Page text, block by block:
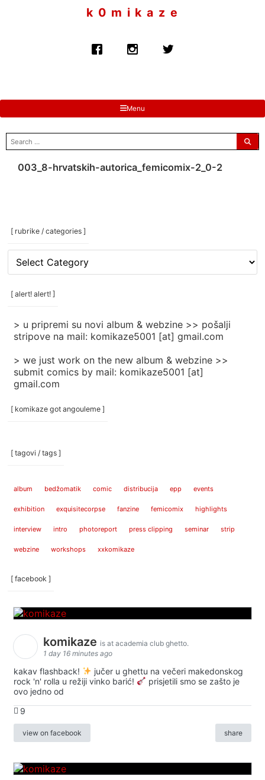
k 0 m i k a z e
Menu
search
for:
003_8-hrvatskih-autorica_femicomix-2_0-2
[ rubrike / categories ]
[
rubrike
/
categories
[ alert! alert! ]
> u pripremi su novi album & webzine >> pošalji
stripove na mail: komikaze5001 [at] gmail.com
> we just work on the new album & webzine >>
submit comics by mail: komikaze5001 [at]
gmail.com
[ komikaze got angouleme ]
[ tagovi / tags ]
album bedžomatik comic distribucija epp events
exhibition exquisitecorpse fanzine femicomix highlights
interview intro photoreport press clipping seminar strip
webzine workshops xxkomikaze
[ facebook ]
komikaze is at academia club ghetto.
1 day 16 minutes ago
kakav flashback!
jučer u ghettu na večeri makedonskog
rock 'n' rolla u režiji vinko barić!
prisjetili smo se zašto je
ovo jedno od
9
view on facebook share